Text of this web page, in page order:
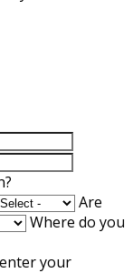
Are
Where do you
your